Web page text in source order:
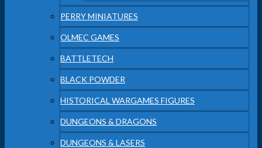
PERRY MINIATURES
OLMEC GAMES
BATTLETECH
BLACK POWDER
HISTORICAL WARGAMES FIGURES
DUNGEONS & DRAGONS
DUNGEONS & LASERS